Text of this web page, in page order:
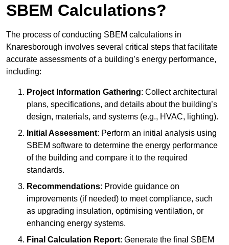
SBEM Calculations?
The process of conducting SBEM calculations in
Knaresborough involves several critical steps that facilitate
accurate assessments of a building’s energy performance,
including:
Project Information Gathering: Collect architectural
plans, specifications, and details about the building’s
design, materials, and systems (e.g., HVAC, lighting).
Initial Assessment: Perform an initial analysis using
SBEM software to determine the energy performance
of the building and compare it to the required
standards.
Recommendations: Provide guidance on
improvements (if needed) to meet compliance, such
as upgrading insulation, optimising ventilation, or
enhancing energy systems.
Final Calculation Report: Generate the final SBEM